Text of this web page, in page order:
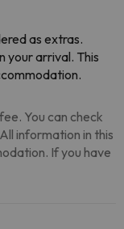
as extras.
your arrival. This
You can check
information in this
If you have